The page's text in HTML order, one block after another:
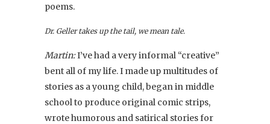
poems.
Dr. Geller takes up the tail, we mean tale.
Martin:I’ve had a very informal “creative”
bent all of my life. I made up multitudes of
stories as a young child, began in middle
school to produce original comic strips,
wrote humorous and satirical stories for